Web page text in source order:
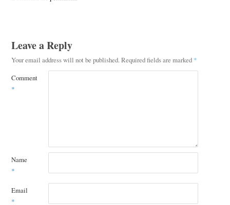
Leave a Reply
Your email address will not be published. Required fields are marked *
Comment
*
Name
*
Email
*